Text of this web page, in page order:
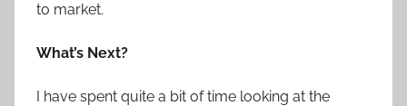
to market.
What’s Next?
I have spent quite a bit of time looking at the